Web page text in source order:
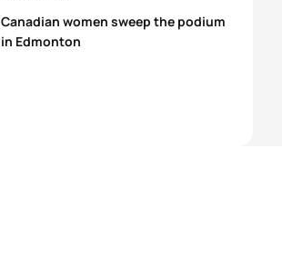
Canadian women sweep the podium
in Edmonton